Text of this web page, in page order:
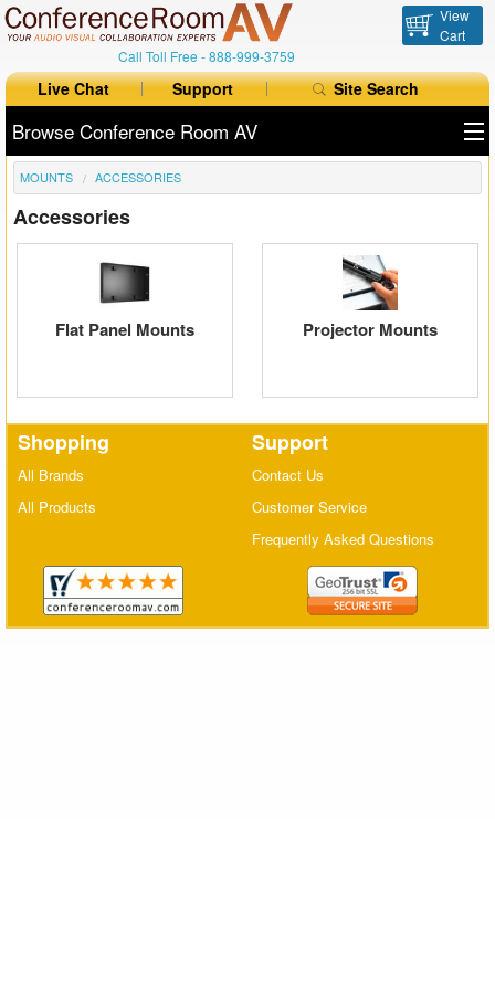
Call Toll Free -888-999-3759
View
Cart
Live Chat Support Site Search
Browse Conference Room AV
All Products
All Brands
Floor Boxes
Auto Switchers
Range Extenders
Matrix Switchers
HDMI Adapters
MOUNTS ACCESSORIES
Accessories
Flat Panel Mounts Projector Mounts
Shopping
All Brands
All Products
Support
Contact Us
Customer Service
Frequently Asked Questions